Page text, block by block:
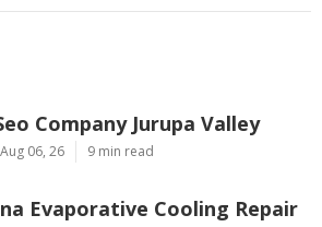
Company Jurupa Valley
06, 26 9 min read
Evaporative Cooling Repair